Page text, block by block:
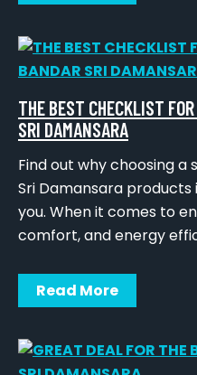
THE BEST CHECKLIST
SRI DAMANSARA
Find out why choosing
Sri Damansara
you. When it comes to
comfort, and energy
Read More